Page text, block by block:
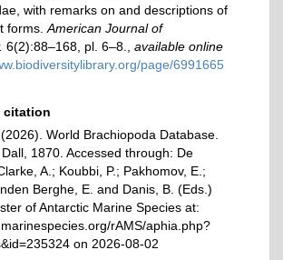
with remarks on and descriptions of
forms. American Journal of
6(2):88–168, pl. 6–8.
available online
page/6991665
citation
World Brachiopoda Database.
1870. Accessed through: De
A.; Koubbi, P.; Pakhomov, E.;
Berghe, E. and Danis, B. (Eds.)
of Antarctic Marine Species at:
rAMS/aphia.php?
on 2026-08-02